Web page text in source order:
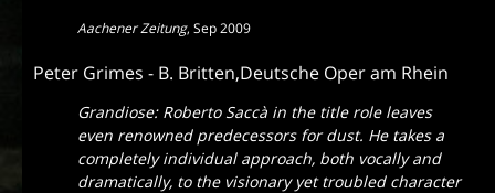
Aachener Zeitung, Sep 2009
Peter Grimes - B. Britten,Deutsche Oper am Rhein
Grandiose: Roberto Saccà in the title role leaves
even renowned predecessors for dust. He takes a
completely individual approach, both vocally and
dramatically, to the visionary yet troubled character